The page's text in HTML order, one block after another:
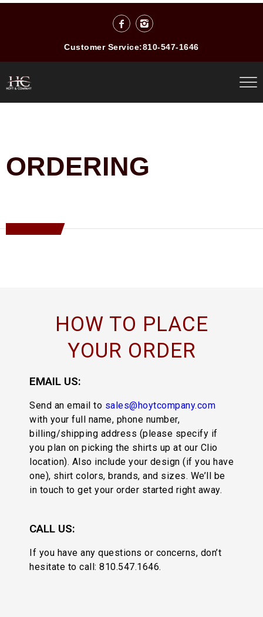
Customer Service:810-547-1646
ORDERING
HOW TO PLACE
YOUR ORDER
EMAIL US:
Send an email to sales@hoytcompany.com
with your full name, phone number,
billing/shipping address (please specify if
you plan on picking the shirts up at our Clio
location). Also include your design (if you have
one), shirt colors, brands, and sizes. We’ll be
in touch to get your order started right away.
CALL US:
If you have any questions or concerns, don’t
hesitate to call: 810.547.1646.